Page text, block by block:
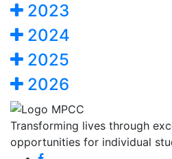
2023
2024
2025
2026
Transforming lives through
opportunities for individual